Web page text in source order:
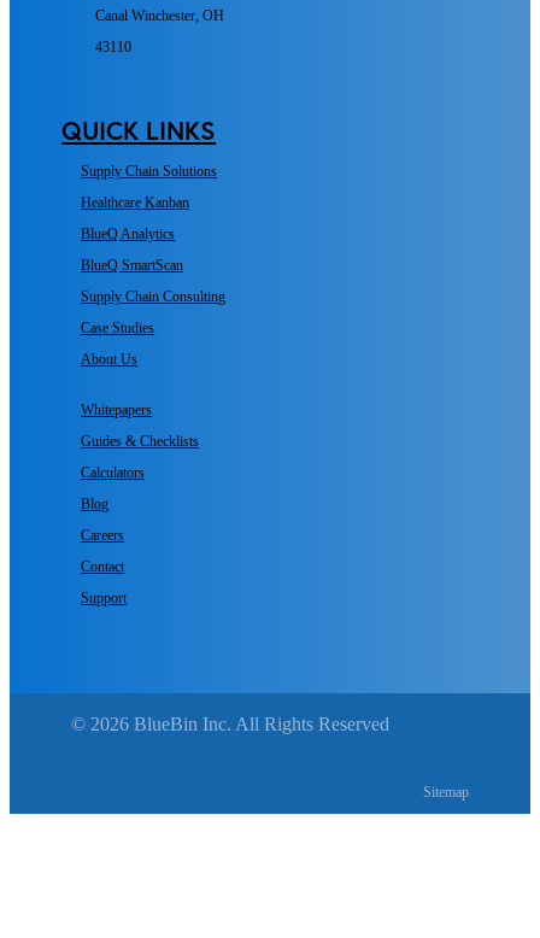
Canal Winchester, OH
43110
QUICK LINKS
Supply Chain Solutions
Healthcare Kanban
BlueQ Analytics
BlueQ SmartScan
Supply Chain Consulting
Case Studies
About Us
Whitepapers
Guides & Checklists
Calculators
Blog
Careers
Contact
Support
© 2026 BlueBin Inc. All Rights Reserved
Sitemap